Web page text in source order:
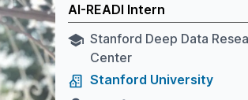
AI-READI Intern
Stanford Deep Data
Center
Stanford University